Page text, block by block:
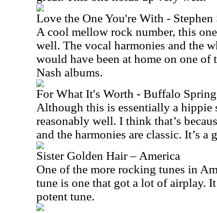
Love the One You're With -
A cool mellow rock number, this
well. The vocal harmonies and the
would have been at home on one of
Nash albums.
For What It's Worth - Buffalo
Although this is essentially a
reasonably well. I think that’s
and the harmonies are classic. It’s a
Sister Golden Hair – America
One of the more rocking tunes in
tune is one that got a lot of airplay.
potent tune.